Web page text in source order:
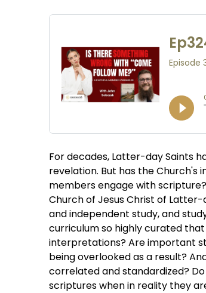
For decades, Latter-day Saints
revelation. But has the Church's
members engage with
Church of Jesus Christ of
and independent study, and
curriculum so highly curated
interpretations? Are important
being overlooked as a result?
correlated and standardized?
scriptures when in reality they